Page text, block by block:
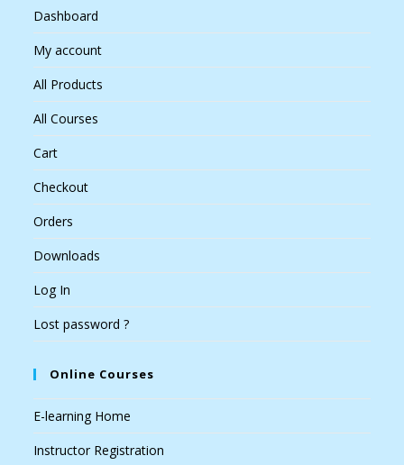
Dashboard
My account
All Products
All Courses
Cart
Checkout
Orders
Downloads
Log In
Lost password ?
Online Courses
E-learning Home
Instructor Registration